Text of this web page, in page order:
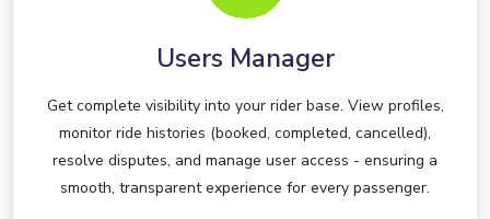
Users Manager
Get complete visibility into your rider base. View profiles,
monitor ride histories (booked, completed, cancelled),
resolve disputes, and manage user access - ensuring a
smooth, transparent experience for every passenger.